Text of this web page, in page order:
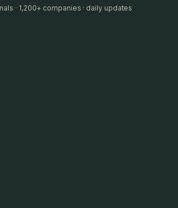
· 1,200+ companies · daily updates